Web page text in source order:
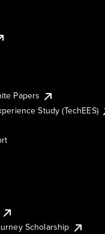
Papers
Study (TechEES)
Scholarship